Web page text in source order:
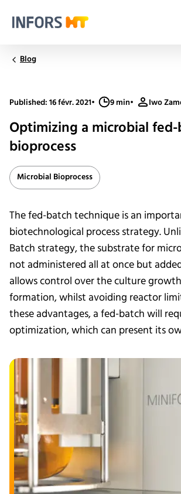
Blog
Published: 16 févr. 2021• 9 min• Iwo
Optimizing a microbial
bioprocess
Microbial Bioprocess
The fed-batch technique is an
biotechnological process strategy.
Batch strategy, the substrate for
not administered all at once but
allows control over the culture
formation, whilst avoiding reactor
these advantages, a fed-batch will
optimization, which can present its